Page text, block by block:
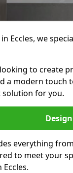
Eccles, we
to create
a modern touch
solution for you.
everything
to meet your